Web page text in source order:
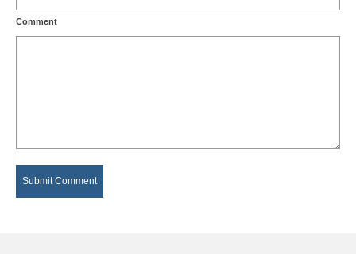
Comment